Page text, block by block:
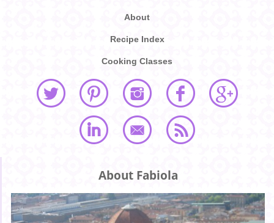
About
Recipe Index
Cooking Classes
About Fabiola